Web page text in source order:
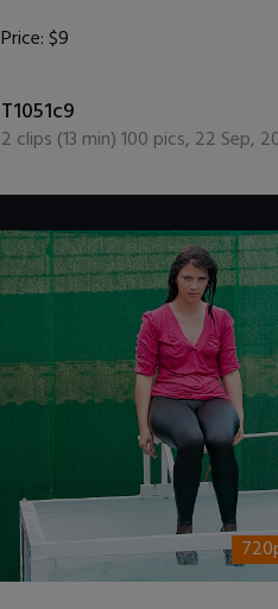
Price:$9
T1051c9
2 clips (13 min)100 pics, 22 Sep,